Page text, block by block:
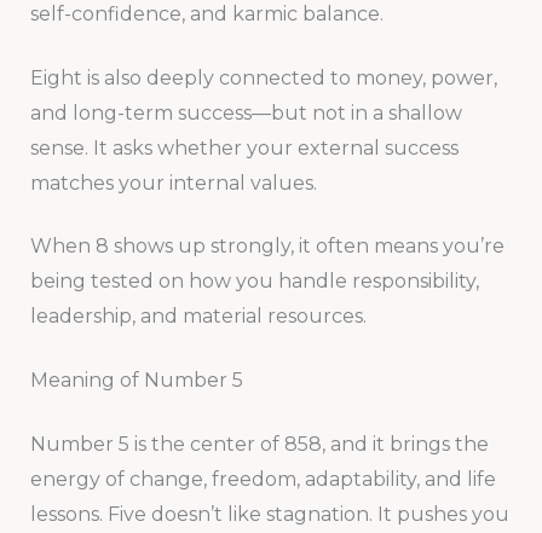
self-confidence, and karmic balance.
Eight is also deeply connected to money, power,
and long-term success—but not in a shallow
sense. It asks whether your external success
matches your internal values.
When 8 shows up strongly, it often means you’re
being tested on how you handle responsibility,
leadership, and material resources.
Meaning of Number 5
Number 5 is the center of 858, and it brings the
energy of change, freedom, adaptability, and life
lessons. Five doesn’t like stagnation. It pushes you